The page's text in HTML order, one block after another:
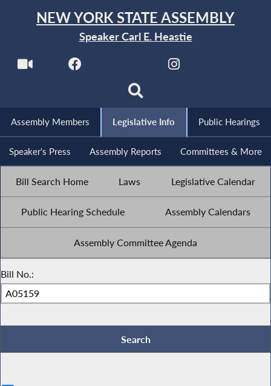
NEW YORK STATE ASSEMBLY
Speaker Carl E. Heastie
Assembly Members Legislative Info Public Hearings
Speaker's Press Assembly Reports Committees & More
Bill Search Home Laws Legislative Calendar
Public Hearing Schedule Assembly Calendars
Assembly Committee Agenda
Bill No.: